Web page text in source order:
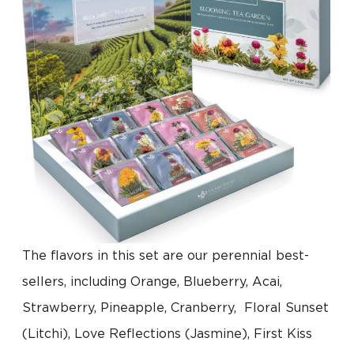
The flavors in this set are our perennial best-
sellers, including Orange, Blueberry, Acai,
Strawberry, Pineapple, Cranberry, Floral Sunset
(Litchi), Love Reflections (Jasmine), First Kiss